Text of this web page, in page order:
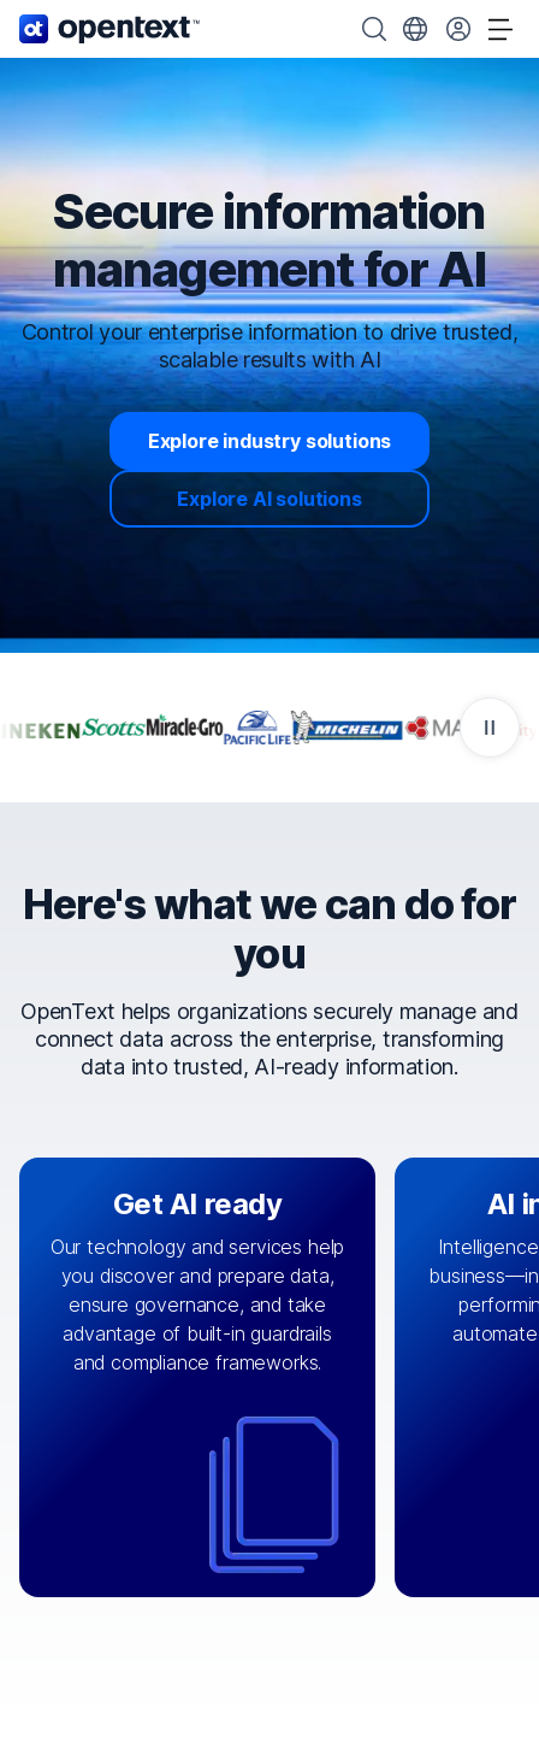
OpenText home page. Search OpenText
Choose your
Secure information
management for AI
Control your enterprise information to drive trusted,
scalable results with AI
Explore industry solutions
Explore AI solutions
Companies that trust
Here's what we can do for
you
OpenText helps organizations securely manage and
connect data across the enterprise, transforming
data into trusted, AI-ready information.
Get AI ready
Our technology and services help
you discover and prepare data,
ensure governance, and take
advantage of built-in guardrails
and compliance frameworks.
By connecting the right data from
the right systems, we fuel your
engine
with integrations that
matter by bringing together data
clouds including CRM, ERP, supply
chain, content management, and
AI
Design and
that
can